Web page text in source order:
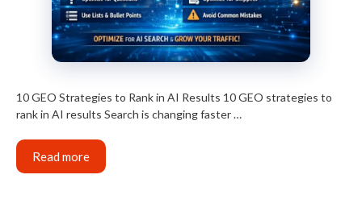
10 GEO Strategies to Rank in AI Results 10 GEO strategies to
rank in AI results Search is changing faster …
Read more